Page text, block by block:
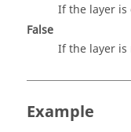
If the layer is
False
If the layer is
Example